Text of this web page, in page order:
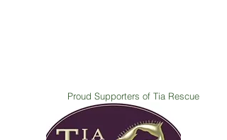
Proud Supporters of Tia Rescue